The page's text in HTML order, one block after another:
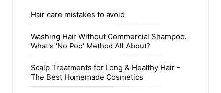
Hair care mistakes to avoid
Washing Hair Without Commercial Shampoo.
What's 'No Poo' Method All About?
Scalp Treatments for Long & Healthy Hair -
The Best Homemade Cosmetics